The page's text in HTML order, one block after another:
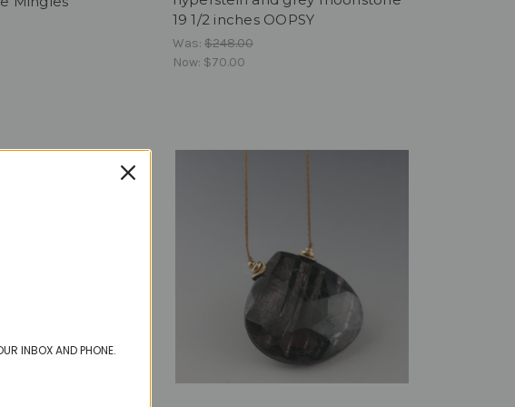
19 1/2 inches OOPSY
Was: $248.00
Now: $70.00
INBOX AND PHONE.